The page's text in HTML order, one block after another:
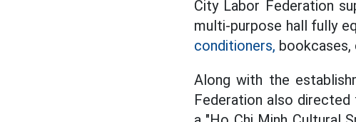
City Labor Federation
multi-purpose hall fully
conditioners,
Along with the
Federation also